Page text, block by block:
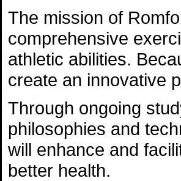
The mission of
comprehensive
athletic abilities.
create an innovative
Through ongoing
philosophies and
will enhance and
better health.